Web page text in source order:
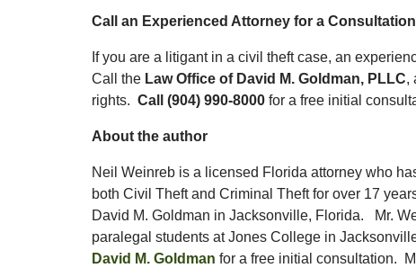
Call an Experienced Attorney for a
If you are a litigant in a civil theft case, an
Call the Law Office of David M. Goldman, PLLC,
rights. Call (904) 990-8000 for a free initial
About the author
Neil Weinreb is a licensed Florida attorney who
both Civil Theft and Criminal Theft for over 17
David M. Goldman in Jacksonville, Florida. Mr.
paralegal students at Jones College in
David M. Goldman for a free initial consultation.